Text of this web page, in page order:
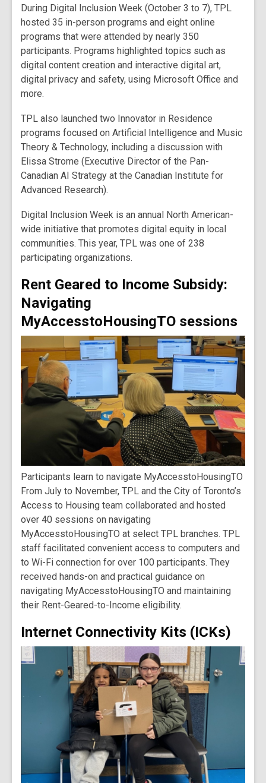
During Digital Inclusion Week (October 3 to 7), TPL
hosted 35 in-person programs and eight online
programs that were attended by nearly 350
participants. Programs highlighted topics such as
digital content creation and interactive digital art,
digital privacy and safety, using Microsoft Office and
more.
TPL also launched two Innovator in Residence
programs focused on Artificial Intelligence and Music
Theory & Technology, including a discussion with
Elissa Strome (Executive Director of the Pan-
Canadian AI Strategy at the Canadian Institute for
Advanced Research).
Digital Inclusion Week is an annual North American-
wide initiative that promotes digital equity in local
communities. This year, TPL was one of 238
participating organizations.
Rent Geared to Income Subsidy:
Navigating
MyAccesstoHousingTO sessions
Participants learn to navigate MyAccesstoHousingTO
From July to November, TPL and the City of Toronto’s
Access to Housing team collaborated and hosted
over 40 sessions on navigating
MyAccesstoHousingTO at select TPL branches. TPL
staff facilitated convenient access to computers and
to Wi-Fi connection for over 100 participants. They
received hands-on and practical guidance on
navigating MyAccesstoHousingTO and maintaining
their Rent-Geared-to-Income eligibility.
Internet Connectivity Kits (ICKs)